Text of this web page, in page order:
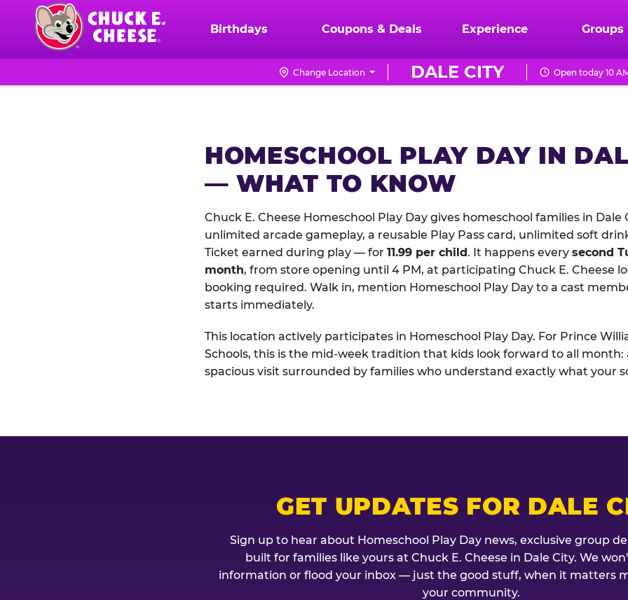
content
Chuck
Logo
Birthdays Coupons & Deals Experience Groups
DALE CITY
Change Location Open today 10
HOMESCHOOL PLAY DAY IN
— WHAT TO KNOW
Chuck E. Cheese Homeschool Play Day gives homeschool families in
unlimited arcade gameplay, a reusable Play Pass card, unlimited soft
Ticket earned during play — for 11.99 per child. It happens every second
month, from store opening until 4 PM, at participating Chuck E. Cheese
booking required. Walk in, mention Homeschool Play Day to a cast
starts immediately.
This location actively participates in Homeschool Play Day. For Prince
Schools, this is the mid-week tradition that kids look forward to all month:
spacious visit surrounded by families who understand exactly what your
GET UPDATES FOR DALE
Sign up to hear about Homeschool Play Day news, exclusive group
built for families like yours at Chuck E. Cheese in Dale City. We
information or flood your inbox — just the good stuff, when it matters
your community.